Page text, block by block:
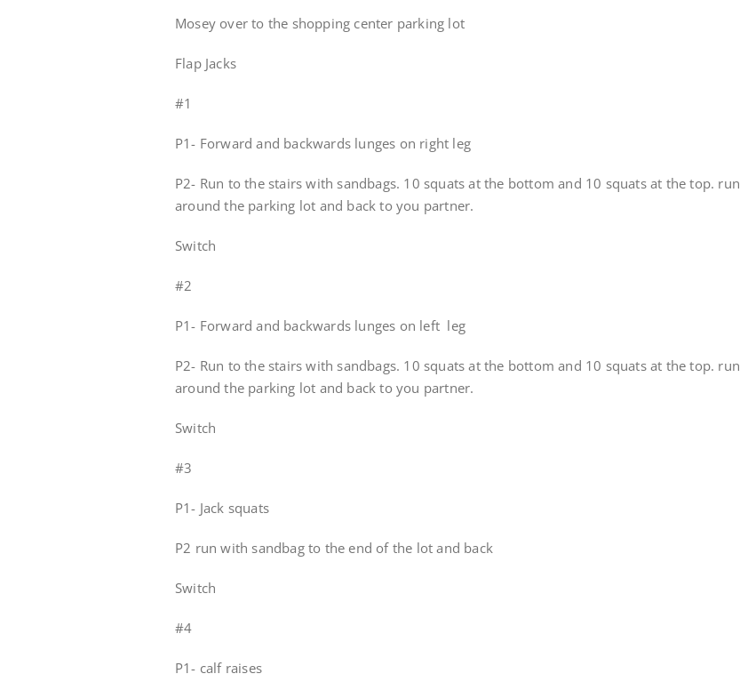
Mosey over to the shopping center parking lot
Flap Jacks
#1
P1- Forward and backwards lunges on right leg
P2- Run to the stairs with sandbags. 10 squats at the bottom and 10 squats at the top. run
around the parking lot and back to you partner.
Switch
#2
P1- Forward and backwards lunges on left leg
P2- Run to the stairs with sandbags. 10 squats at the bottom and 10 squats at the top. run
around the parking lot and back to you partner.
Switch
#3
P1- Jack squats
P2 run with sandbag to the end of the lot and back
Switch
#4
P1- calf raises